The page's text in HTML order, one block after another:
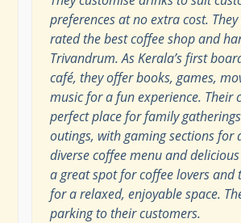
preferences at no extra cost.
rated the best coffee shop and
Trivandrum. As Kerala’s first
café, they offer books, games,
music for a fun experience. Their
perfect place for family
outings, with gaming sections for
diverse coffee menu and
a great spot for coffee lovers and
for a relaxed, enjoyable space.
parking to their customers.